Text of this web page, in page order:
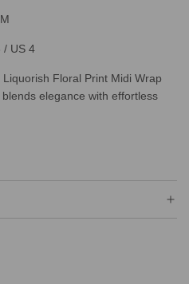
/ US 4
Floral Print Midi Wrap
elegance with effortless